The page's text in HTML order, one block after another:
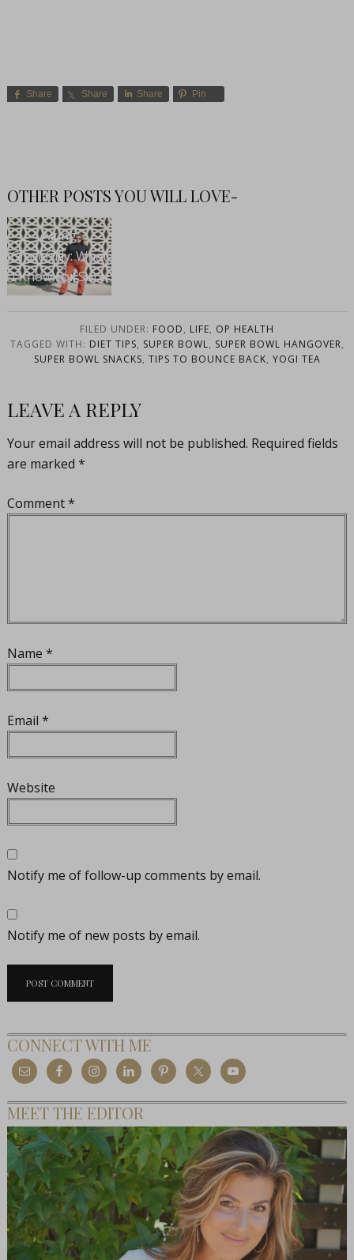
Share Share Share Pin
OTHER POSTS YOU WILL LOVE-
Aging
Gracefully: What
I Know For Sure
FILED UNDER: FOOD, LIFE, OP HEALTH
TAGGED WITH: DIET TIPS, SUPER BOWL, SUPER BOWL HANGOVER,
SUPER BOWL SNACKS, TIPS TO BOUNCE BACK, YOGI TEA
LEAVE A REPLY
Your email address will not be published. Required fields
are marked *
Comment*
Name *
Email *
Website
Notify me of follow-up comments by email.
Notify me of new posts by email.
CONNECT WITH ME
MEET THE EDITOR